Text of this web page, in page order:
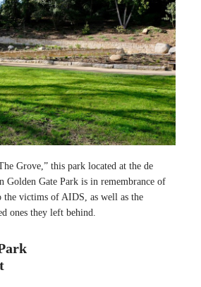
Grove,” this park located at the de
Golden Gate Park is in remembrance of
victims of AIDS, as well as the
ones they left behind.